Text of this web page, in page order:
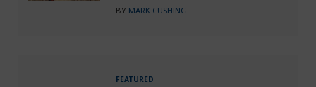
BY MARK CUSHING
FEATURED